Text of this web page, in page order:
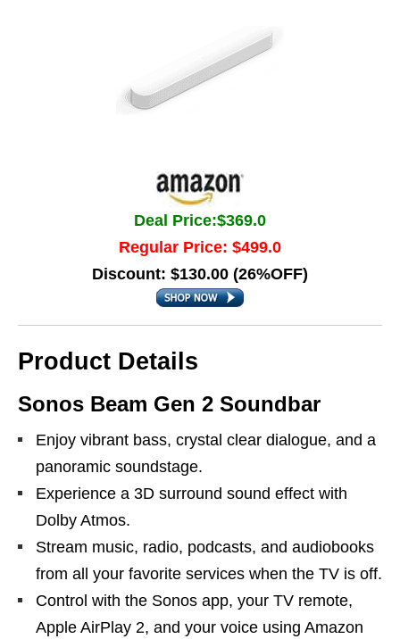
Deal Price:$369.0
Regular Price: $499.0
Discount: $130.00 (26%OFF)
Product Details
Sonos Beam Gen 2 Soundbar
Enjoy vibrant bass, crystal clear dialogue, and a
panoramic soundstage.
Experience a 3D surround sound effect with
Dolby Atmos.
Stream music, radio, podcasts, and audiobooks
from all your favorite services when the TV is off.
Control with the Sonos app, your TV remote,
Apple AirPlay 2, and your voice using Amazon